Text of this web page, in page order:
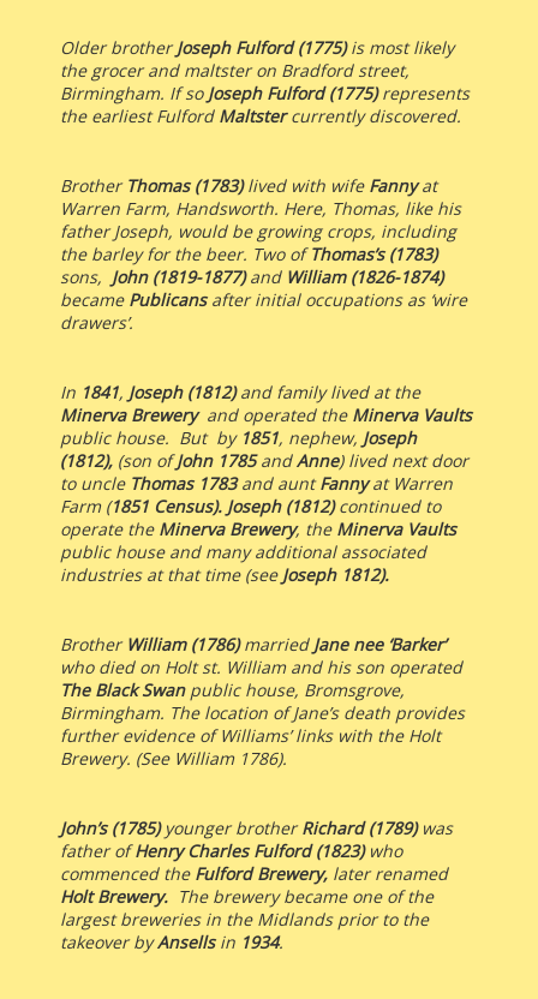
Older brotherJoseph Fulford (1775)is most likely
the grocer and maltster on Bradford street,
Birmingham. If so Joseph Fulford (1775)represents
the earliest Fulford Maltstercurrently discovered.
BrotherThomas (1783)lived with wife Fannyat
Warren Farm, Handsworth. Here, Thomas, like his
father Joseph, would be growing crops, including
the barley for the beer. Two ofThomas’s (1783)
sons, John (1819-1877)and William (1826-1874)
became Publicansafter initial occupations as ‘wire
drawers’.
In 1841, Joseph (1812)and family lived at the
Minerva Breweryand operated the Minerva Vaults
public house. But by 1851, nephew, Joseph
(1812), (son ofJohn 1785andAnne) lived next door
to uncle Thomas 1783and auntFannyat Warren
Farm (1851 Census). Joseph (1812)continued to
operate the Minerva Brewery, the Minerva Vaults
public house and many additional associated
industries at that time (see Joseph 1812).
Brother William (1786)married Jane nee ‘Barker’
who died on Holt st. William and his son operated
The Black Swan public house, Bromsgrove,
Birmingham. The location of Jane’s death provides
further evidence of Williams’ links with the Holt
Brewery. (See William 1786).
John’s (1785) younger brotherRichard (1789)was
father ofHenry Charles Fulford (1823) who
commenced the Fulford Brewery, later renamed
Holt Brewery. The brewerybecame one of the
largest breweries in the Midlands prior to the
takeover byAnsellsin 1934.